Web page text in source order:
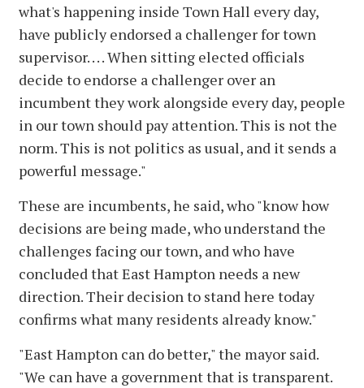
what's happening inside Town Hall every day,
have publicly endorsed a challenger for town
supervisor. . . . When sitting elected officials
decide to endorse a challenger over an
incumbent they work alongside every day, people
in our town should pay attention. This is not the
norm. This is not politics as usual, and it sends a
powerful message."
These are incumbents, he said, who "know how
decisions are being made, who understand the
challenges facing our town, and who have
concluded that East Hampton needs a new
direction. Their decision to stand here today
confirms what many residents already know."
"East Hampton can do better," the mayor said.
"We can have a government that is transparent.